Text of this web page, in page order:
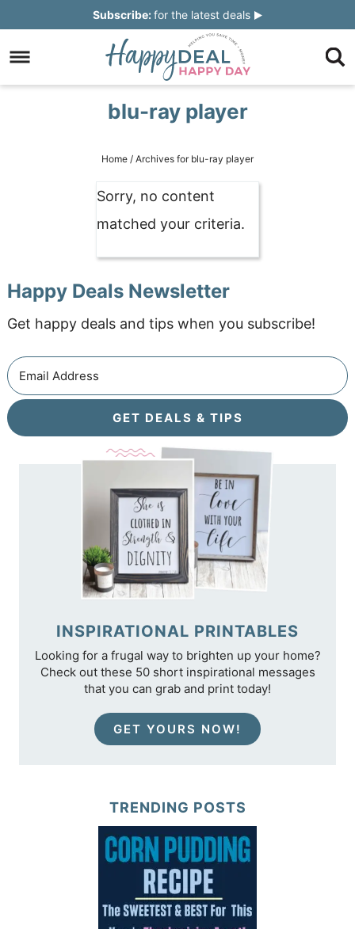
Subscribe:for the latest deals
blu-ray player
Home / Archives for blu-ray player
Sorry, no content
matched your criteria.
Happy Deals Newsletter
Get happy deals and tips when you subscribe!
GET DEALS & TIPS
INSPIRATIONAL PRINTABLES
Looking for a frugal way to brighten up your home?
Check out these 50 short inspirational messages
that you can grab and print today!
GET YOURS NOW!
TRENDING POSTS